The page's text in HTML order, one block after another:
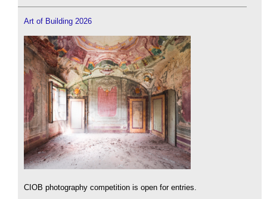
Art of Building 2026
CIOB photography competition is open for entries.